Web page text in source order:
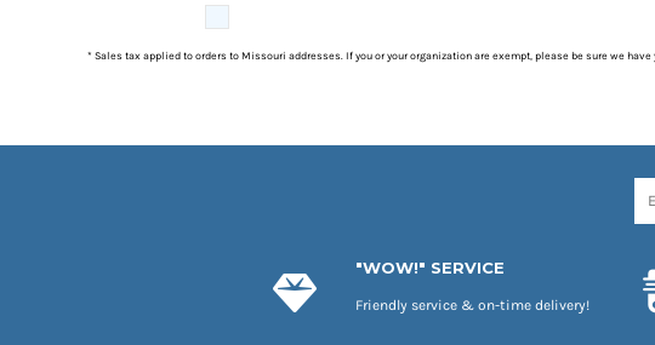
* Sales tax applied to orders to Missouri addresses. If you or your organization are exempt, please be sure we have
"WOW!" SERVICE
Friendly service & on-time delivery!